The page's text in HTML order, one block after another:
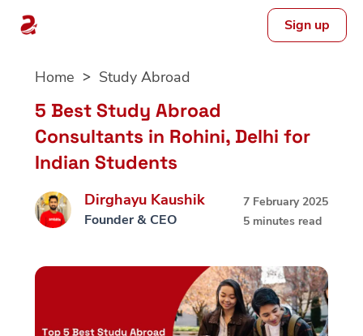
Sign up
Home Study Abroad
5 Best Study Abroad
Consultants in Rohini, Delhi for
Indian Students
Dirghayu Kaushik
Founder & CEO
7 February 2025
5 minutes read